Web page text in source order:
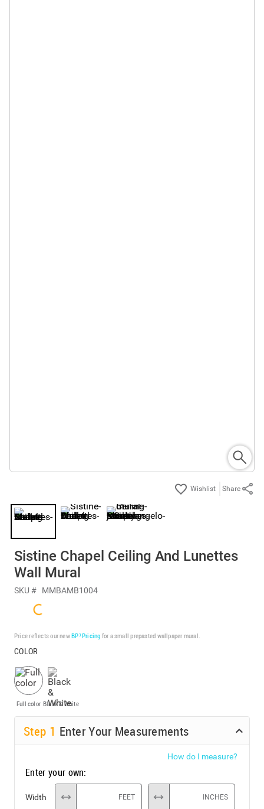
Share
Sistine Chapel Ceiling And Lunettes
Wall Mural
SKU # MMBAMB1004
Price reflects our newBP³ Pricing for a small prepasted wallpaper mural.
COLOR
Full color Black & White
Step 1 Enter Your Measurements
How do I measure?
Enter your own:
Width FEET INCHES